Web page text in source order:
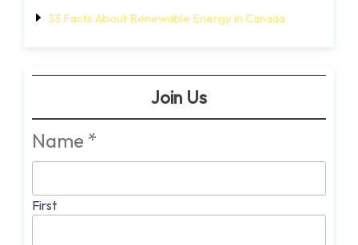
33 Facts About Renewable Energy in Canada
Join Us
Name *
First